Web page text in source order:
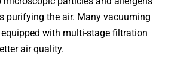
purifying the air. Many vacuuming
with multi-stage filtration
air quality.